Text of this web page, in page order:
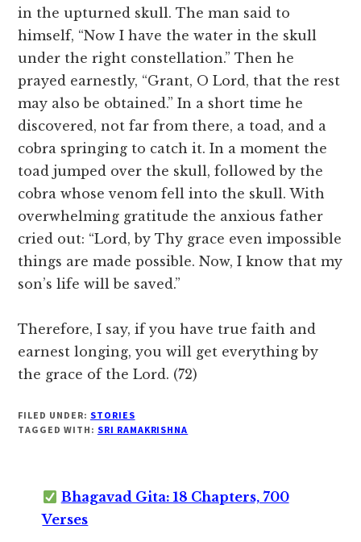
in the upturned skull. The man said to
himself, “Now I have the water in the skull
under the right constellation.” Then he
prayed earnestly, “Grant, O Lord, that the rest
may also be obtained.” In a short time he
discovered, not far from there, a toad, and a
cobra springing to catch it. In a moment the
toad jumped over the skull, followed by the
cobra whose venom fell into the skull. With
overwhelming gratitude the anxious father
cried out: “Lord, by Thy grace even impossible
things are made possible. Now, I know that my
son’s life will be saved.”
Therefore, I say, if you have true faith and
earnest longing, you will get everything by
the grace of the Lord. (72)
FILED UNDER: STORIES
TAGGED WITH: SRI RAMAKRISHNA
Bhagavad Gita: 18 Chapters, 700
Verses